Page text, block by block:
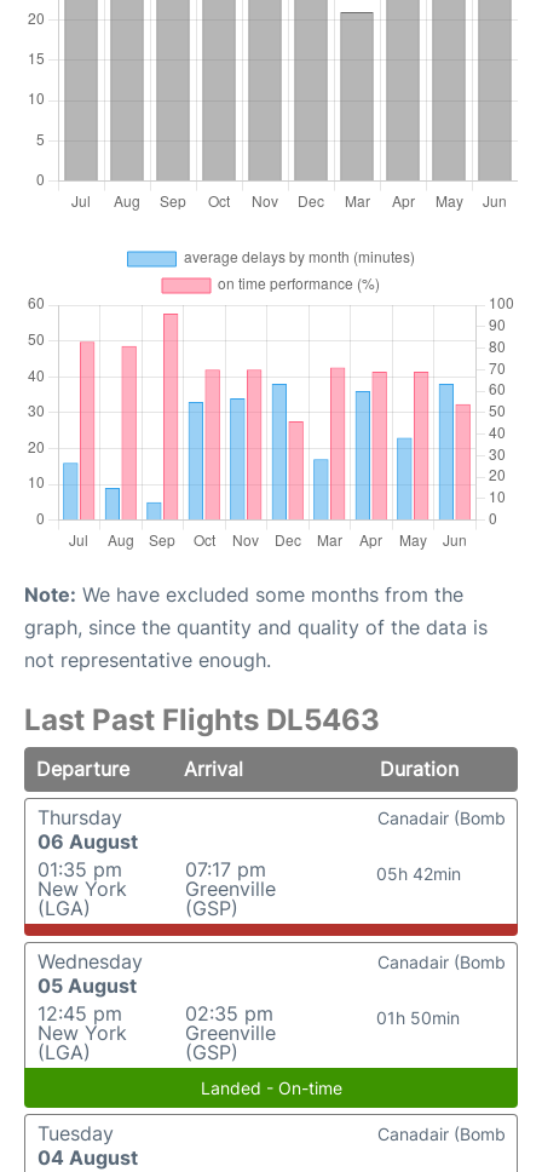
Note: We have excluded some months from the
graph, since the quantity and quality of the data is
not representative enough.
Last Past Flights DL5463
Departure Arrival
Duration
Thursday
06 August
01:35 pm
New York
(LGA)
07:17 pm
Greenville
(GSP)
05h 42min
Canadair (Bomb
Wednesday
05 August
12:45 pm
New York
(LGA)
02:35 pm
Greenville
(GSP)
01h 50min
Canadair (Bomb
Landed - On-time
Tuesday
04 August
Canadair (Bomb